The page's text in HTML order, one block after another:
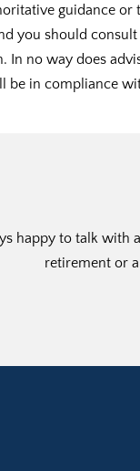
guidance or
you should
In no way does
be in compliance
happy to talk with
retirement or